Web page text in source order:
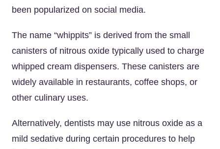
been popularized on social media.
The name “whippits” is derived from the small
canisters of nitrous oxide typically used to charge
whipped cream dispensers. These canisters are
widely available in restaurants, coffee shops, or
other culinary uses.
Alternatively, dentists may use nitrous oxide as a
mild sedative during certain procedures to help